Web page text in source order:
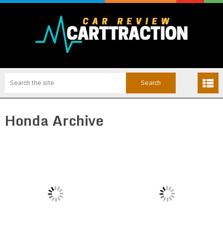
Honda Archive